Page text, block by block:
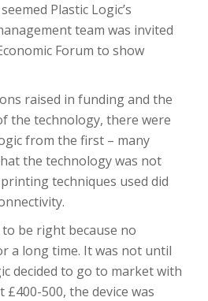
Plastic Logic’s
team was invited
Forum to show
raised in funding and the
the technology, there were
from the first – many
the technology was not
techniques used did
be right because no
a long time. It was not until
decided to go to market with
£400-500, the device was